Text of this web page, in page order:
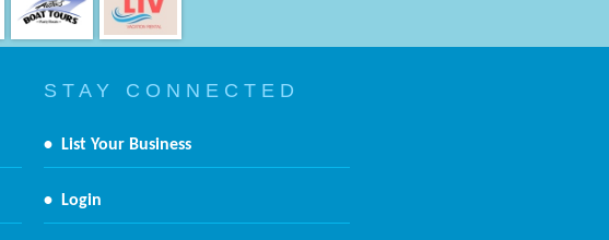
S T A Y C O N N E C T E D
• List Your Business
• Login